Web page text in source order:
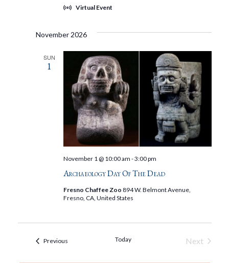
Virtual Event
November 2026
SUN
1
Archaeology Day Of The Dead
November 1 @ 10:00 am -3:00 pm
Fresno Chaffee Zoo 894 W. Belmont Avenue,
Fresno, CA, United States
PreviousEvents Today
Next